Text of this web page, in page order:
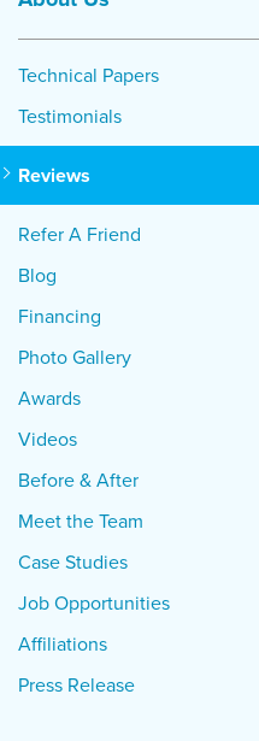
Technical Papers
Testimonials
Reviews
Refer A Friend
Blog
Financing
Photo Gallery
Awards
Videos
Before & After
Meet the Team
Case Studies
Job Opportunities
Affiliations
Press Release